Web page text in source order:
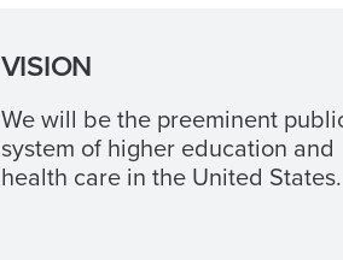
VISION
We will be the preeminent
system of higher education and
health care in the United States.